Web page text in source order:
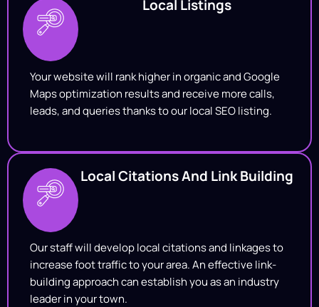
Local Listings
Your website will rank higher in organic and Google
Maps optimization results and receive more calls,
leads, and queries thanks to our local SEO listing.
Local Citations And Link Building
Our staff will develop local citations and linkages to
increase foot traffic to your area. An effective link-
building approach can establish you as an industry
leader in your town.